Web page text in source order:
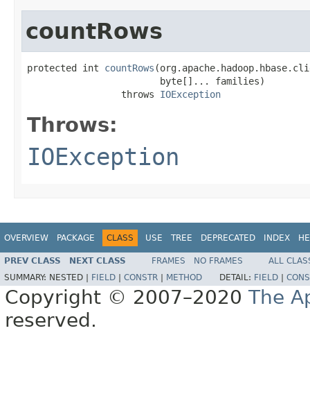
countRows
protected int countRows
                        byte[]... families)
                 throws
IOException
Throws:
IOException
OVERVIEW PACKAGE CLASS USE TREE DEPRECATED INDEX
PREV CLASS NEXT CLASS FRAMES NO FRAMES
ALL
SUMMARY: NESTED | FIELD CONSTR METHOD DETAIL: FIELD
Copyright © 2007–2020 The
reserved.